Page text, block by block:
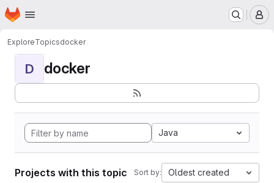
Skip to main content
Homepage
ExploreTopicsdocker
D docker
Java
Projects with this topic Sort by: Oldest created